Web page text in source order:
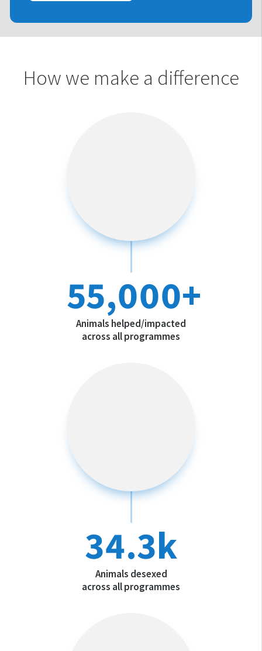
How we make a difference
55,000+
Animals helped/impacted
across all programmes
34.3k
Animals desexed
across all programmes